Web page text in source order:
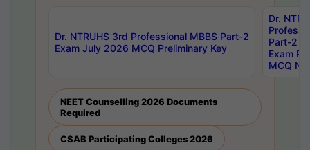
Dr. NTRUHS 3rd Professional MBBS Part-2
Exam July 2026 MCQ Preliminary Key
Dr.
Part-2
Exam
MCQ
NEET Counselling 2026 Documents
Required
CSAB Participating Colleges 2026